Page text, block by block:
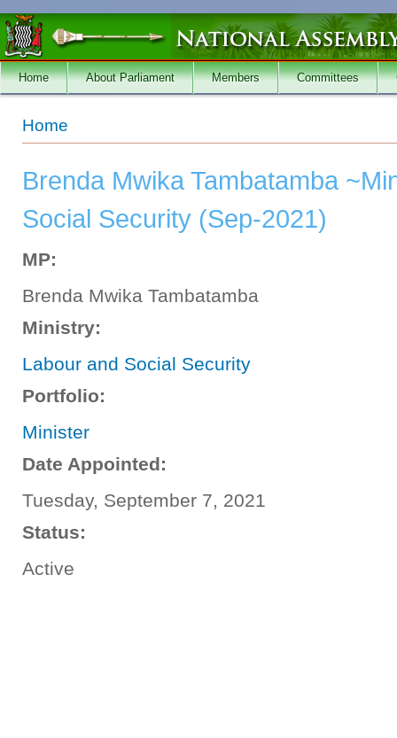
Skip to main content
Home About Parliament Members Committees
You are here
Home
Brenda Mwika Tambatamba
Social Security (Sep-2021)
MP:
Brenda Mwika Tambatamba
Ministry:
Labour and Social Security
Portfolio:
Minister
Date Appointed:
Tuesday, September 7, 2021
Status:
Active